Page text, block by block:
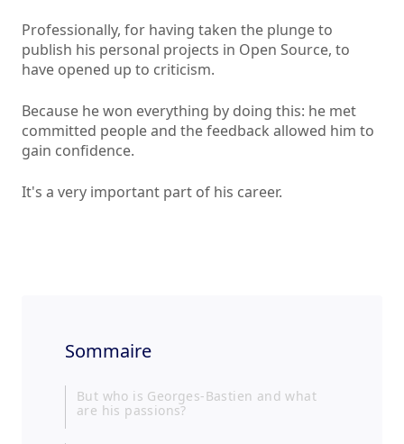
Professionally, for having taken the plunge to
publish his personal projects in Open Source, to
have opened up to criticism.
Because he won everything by doing this: he met
committed people and the feedback allowed him to
gain confidence.
It's a very important part of his career.
Sommaire
But who is Georges-Bastien and what
are his passions?